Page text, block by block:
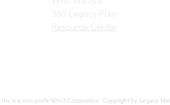
360 Legacy Plan
Resource Center
is a non-profit 501c3 Corporation. Copyright by Legacy